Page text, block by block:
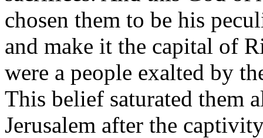
chosen them to be his
and make it the capital of
were a people exalted by
This belief saturated them
Jerusalem after the